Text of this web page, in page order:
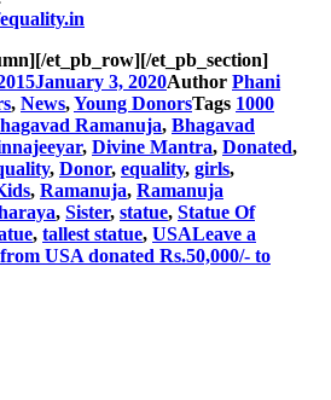
et_pb_row][/et_pb_section]
January 3, 2020Author Phani
, News,Young DonorsTags 1000
Ramanuja, Bhagavad
, Divine Mantra, Donated,
, Donor, equality, girls,
, Ramanuja, Ramanuja
, Sister, statue, Statue Of
, tallest statue, USALeave a
USA donated Rs.50,000/- to